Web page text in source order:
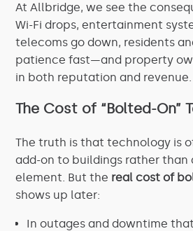
At Allbridge, we see the
Wi-Fi drops, entertainment
telecoms go down, residents
patience fast—and property
in both reputation and revenue.
The Cost of “Bolted-On”
The truth is that technology is
add-on to buildings rather than
element. But the real cost of
shows up later:
In outages and downtime